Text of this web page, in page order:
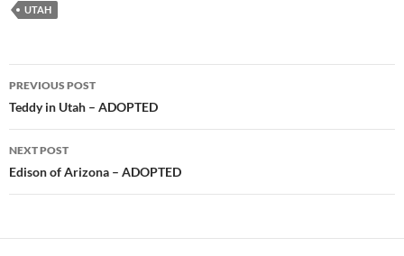
UTAH
Post
navigation
PREVIOUS POST
Teddy in Utah – ADOPTED
NEXT POST
Edison of Arizona – ADOPTED